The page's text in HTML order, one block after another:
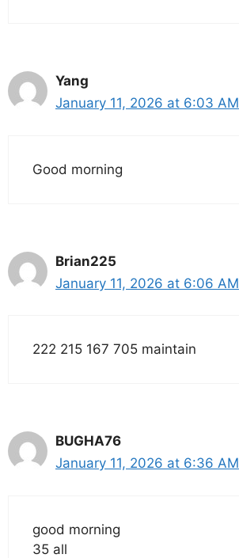
Yang
January 11, 2026 at 6:03 AM
Good morning
Brian225
January 11, 2026 at 6:06 AM
222 215 167 705 maintain
BUGHA76
January 11, 2026 at 6:36 AM
good morning
35 all